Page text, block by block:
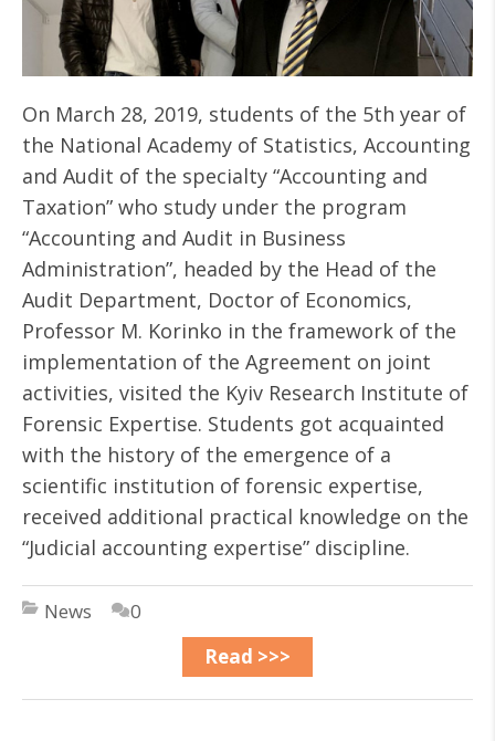
On March 28, 2019, students of the 5th year of
the National Academy of Statistics, Accounting
and Audit of the specialty “Accounting and
Taxation” who study under the program
“Accounting and Audit in Business
Administration”, headed by the Head of the
Audit Department, Doctor of Economics,
Professor M. Korinko in the framework of the
implementation of the Agreement on joint
activities, visited the Kyiv Research Institute of
Forensic Expertise. Students got acquainted
with the history of the emergence of a
scientific institution of forensic expertise,
received additional practical knowledge on the
“Judicial accounting expertise” discipline.
News
0
Read >>>